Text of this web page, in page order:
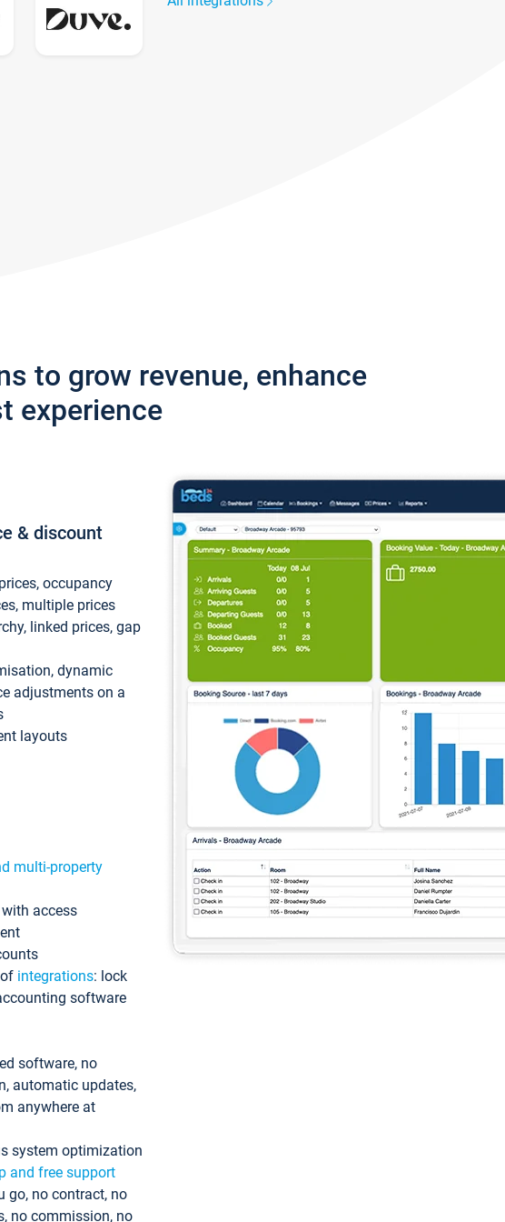
to grow revenue, enhance
experience
& discount
occupancy
multiple prices
linked prices, gap
dynamic
adjustments on a
layouts
multi-property
access
integrations: lock
software
software, no
automatic updates,
anywhere at
system optimization
and free support
go, no contract, no
no commission, no